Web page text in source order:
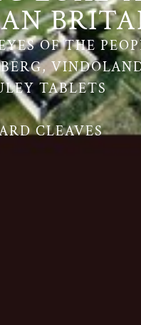
OF THE
TABLETS
CLEAVES